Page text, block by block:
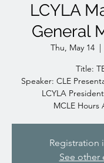
LCYLA
General
Thu, May 14
  |
Title:
Speaker: CLE
LCYLA
MCLE Hours
Registration
See other